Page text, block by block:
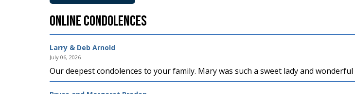
Online Condolences
Larry & Deb Arnold
July 06, 2026
Our deepest condolences to your family. Mary was such a sweet lady and